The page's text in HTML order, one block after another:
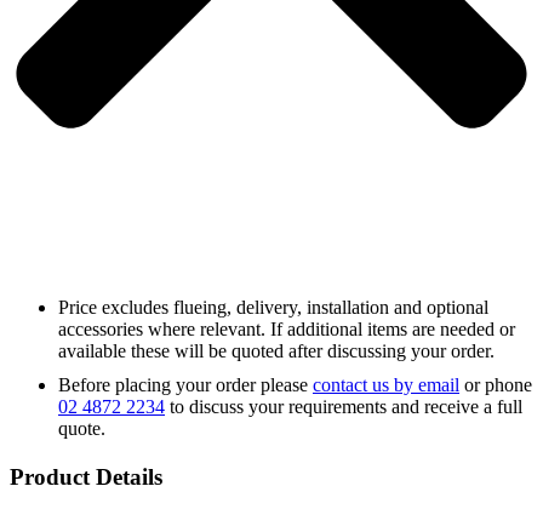
Price excludes flueing, delivery, installation and optional
accessories where relevant. If additional items are needed or
available these will be quoted after discussing your order.
Before placing your order please contact us by email or phone
02 4872 2234 to discuss your requirements and receive a full
quote.
Product Details